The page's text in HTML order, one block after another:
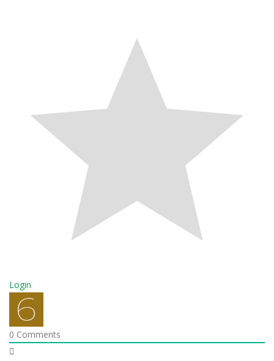
Login
0 Comments